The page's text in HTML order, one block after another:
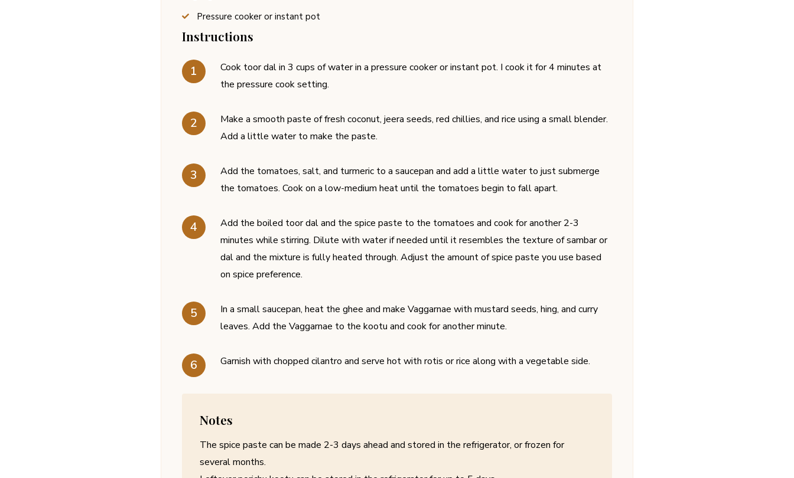
Pressure cooker or instant pot
Instructions
Cook toor dal in 3 cups of water in a pressure cooker or instant pot. I cook it for 4 minutes at
the pressure cook setting.
Make a smooth paste of fresh coconut, jeera seeds, red chillies, and rice using a small blender.
Add a little water to make the paste.
Add the tomatoes, salt, and turmeric to a saucepan and add a little water to just submerge
the tomatoes. Cook on a low-medium heat until the tomatoes begin to fall apart.
Add the boiled toor dal and the spice paste to the tomatoes and cook for another 2-3
minutes while stirring. Dilute with water if needed until it resembles the texture of sambar or
dal and the mixture is fully heated through. Adjust the amount of spice paste you use based
on spice preference.
In a small saucepan, heat the ghee and make Vaggarnae with mustard seeds, hing, and curry
leaves. Add the Vaggarnae to the kootu and cook for another minute.
Garnish with chopped cilantro and serve hot with rotis or rice along with a vegetable side.
Notes
The spice paste can be made 2-3 days ahead and stored in the refrigerator, or frozen for
several months.